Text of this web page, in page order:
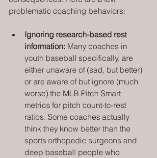
problematic coaching behaviors:
Ignoring research-based rest
information: Many coaches in
youth baseball specifically, are
either unaware of (sad, but better)
or are aware of but ignore (much
worse) the MLB Pitch Smart
metrics for pitch count-to-rest
ratios. Some coaches actually
think they know better than the
sports orthopedic surgeons and
deep baseball people who